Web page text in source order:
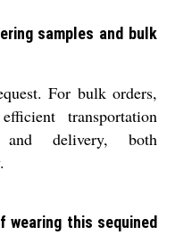
samples and bulk
For bulk orders,
transportation
and delivery, both
wearing this sequined